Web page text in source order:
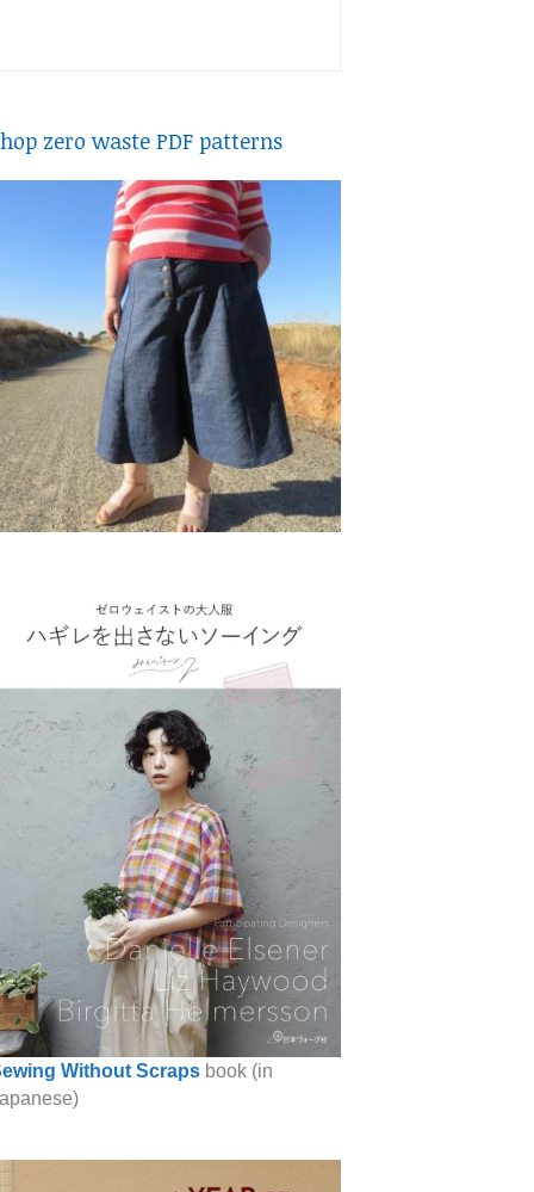
zero waste PDF patterns
Without Scraps book (in